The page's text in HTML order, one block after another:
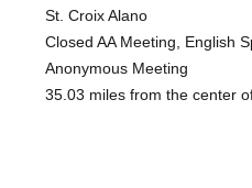
St. Croix Alano
Closed AA Meeting, English
Anonymous Meeting
35.03 miles from the center